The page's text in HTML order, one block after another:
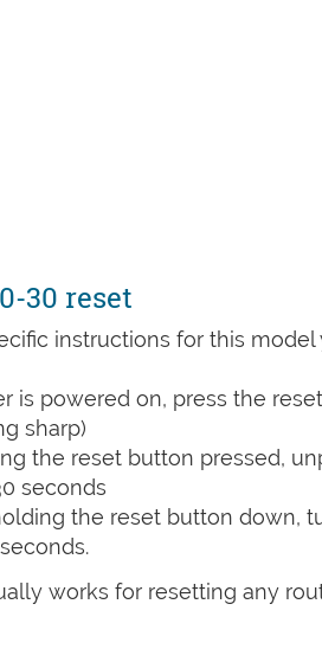
30 reset
instructions for this
is powered on, press the
sharp)
the reset button pressed,
seconds
the reset button down,
works for resetting any